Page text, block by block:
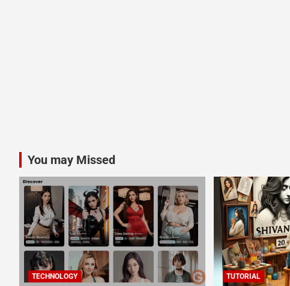
You may Missed
TECHNOLOGY TUTORIAL